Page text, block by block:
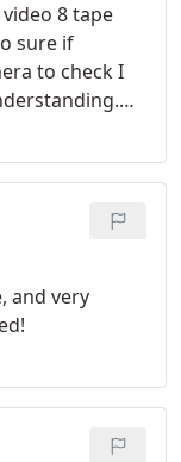
8 tape
sure if
to check I
later letting
and there was
USB drive
day
their old
and very